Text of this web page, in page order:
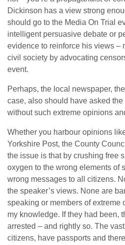
Dickinson has a view strong
should go to the Media On Trial
intelligent persuasive debate or
evidence to reinforce his views –
civil society by advocating
event.
Perhaps, the local newspaper,
case, also should have asked
without such extreme opinions
Whether you harbour opinions
Yorkshire Post, the County
the issue is that by crushing free
oxygen to the wrong elements of
wrong messages to all citizens.
the speaker’s views. None are
speaking or members of extreme
my knowledge. If they had been,
arrested – and rightly so. The
citizens, have passports and